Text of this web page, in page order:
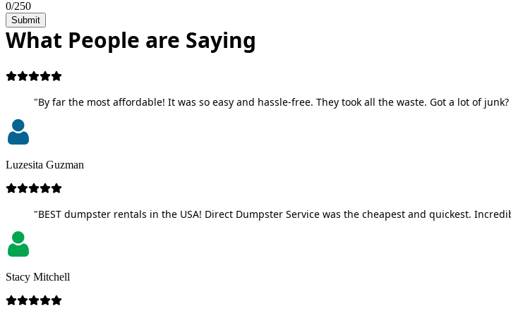
0/250
Submit
What People are Saying
"By far the most affordable! It was so easy and hassle-free. They took all the waste. Got a lot of
Luzesita Guzman
"BEST dumpster rentals in the USA! Direct Dumpster Service was the cheapest and quickest.
Stacy Mitchell